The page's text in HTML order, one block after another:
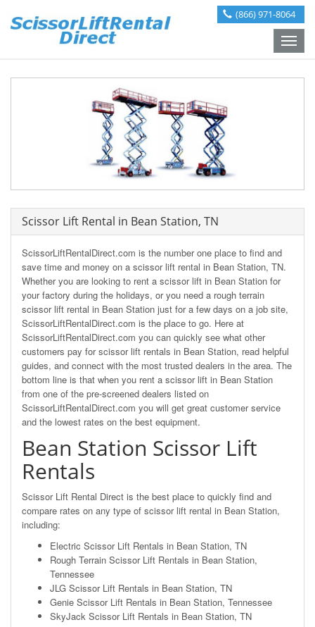
(866) 971-8064
Toggle
Scissor Lift Rental in Bean Station, TN
ScissorLiftRentalDirect.com is the number one place to find and
save time and money on a scissor lift rental in Bean Station, TN.
Whether you are looking to rent a scissor lift in Bean Station for
your factory during the holidays, or you need a rough terrain
scissor lift rental in Bean Station just for a few days on a job site,
ScissorLiftRentalDirect.com is the place to go. Here at
ScissorLiftRentalDirect.com you can quickly see what other
customers pay for scissor lift rentals in Bean Station, read helpful
guides, and connect with the most trusted dealers in the area. The
bottom line is that when you rent a scissor lift in Bean Station
from one of the pre-screened dealers listed on
ScissorLiftRentalDirect.com you will get great customer service
and the lowest rates on the best equipment.
Bean Station Scissor Lift
Rentals
Scissor Lift Rental Direct is the best place to quickly find and
compare rates on any type of scissor lift rental in Bean Station,
including:
Electric Scissor Lift Rentals in Bean Station, TN
Rough Terrain Scissor Lift Rentals in Bean Station,
Tennessee
JLG Scissor Lift Rentals in Bean Station, TN
Genie Scissor Lift Rentals in Bean Station, Tennessee
SkyJack Scissor Lift Rentals in Bean Station, TN